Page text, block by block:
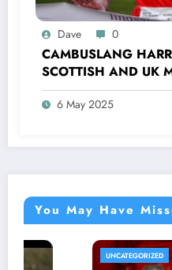
Dave 0
CAMBUSLANG
SCOTTISH AND UK
INDOOR TRACK,
ROAD COMPETITIONS
6 May 2025
You May Have